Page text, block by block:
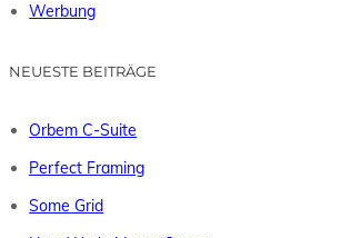
Werbung
NEUESTE BEITRÄGE
Orbem C-Suite
Perfect Framing
Some Grid